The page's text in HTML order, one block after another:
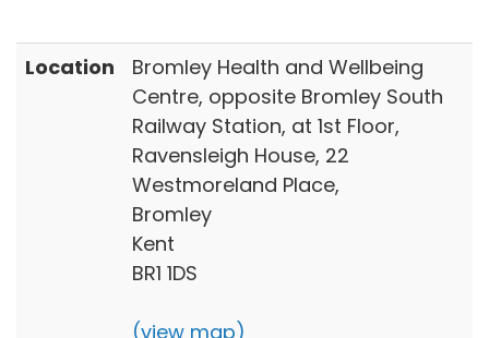
Location
Bromley Health and Wellbeing
Centre, opposite Bromley South
Railway Station, at 1st Floor,
Ravensleigh House, 22
Westmoreland Place,
Bromley
Kent
BR1 1DS
(view map)